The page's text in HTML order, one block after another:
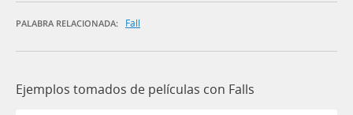
PALABRA RELACIONADA: Fall
Ejemplos tomados de películas con Falls